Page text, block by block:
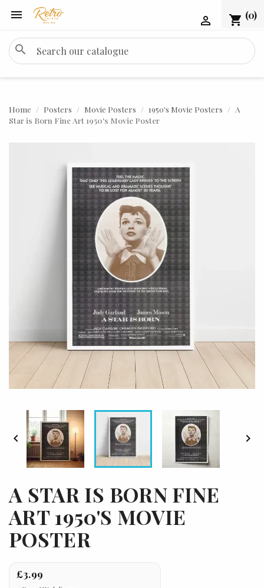
 shopping_cart (0)

search
Home Posters Movie Posters 1950's Movie Posters
A
Star is Born Fine Art 1950's Movie Poster
 
A STAR IS BORN FINE
ART 1950'S MOVIE
POSTER
£3.99